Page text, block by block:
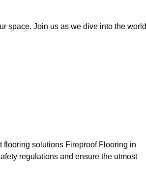
space. Join us as we dive into the world
solutions Fireproof Flooring in
regulations and ensure the utmost